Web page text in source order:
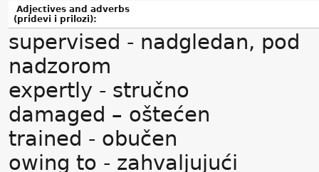
Adjectives and adverbs
(pridevi i prilozi):
supervised - nadgledan, pod
nadzorom
expertly - stručno
damaged – oštećen
trained - obučen
owing to - zahvaljujući